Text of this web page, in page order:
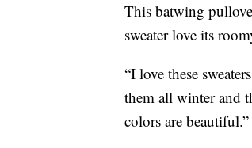
This batwing
sweater love its
“I love these
them all winter and
colors are beautiful.”